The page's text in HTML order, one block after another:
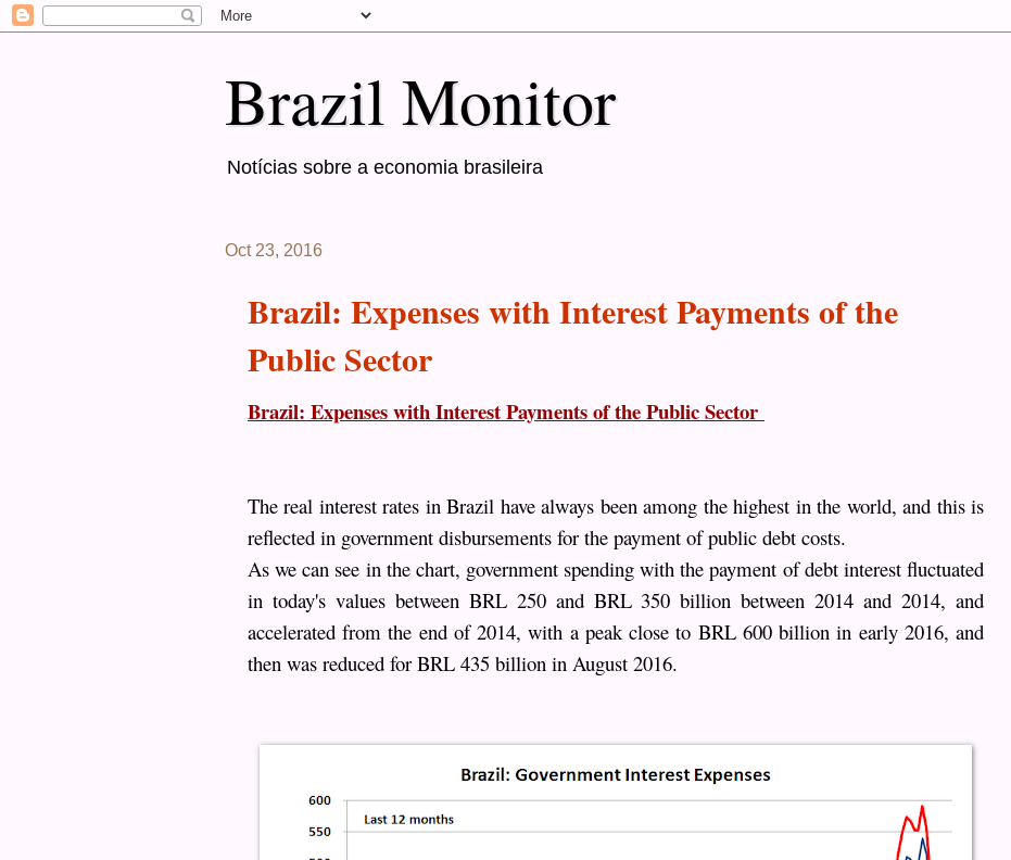
Brazil Monitor
Notícias sobre a economia brasileira
Oct 23, 2016
Brazil: Expenses with Interest Payments of the
Public Sector
Brazil: Expenses with Interest Payments of the Public Sector
The real interest rates in Brazil have always been among the highest in the world, and this is
reflected in government disbursements for the payment of public debt costs.
As we can see in the chart, government spending with the payment of debt interest fluctuated
in today's values between BRL 250 and BRL 350 billion between 2014 and 2014, and
accelerated from the end of 2014, with a peak close to BRL 600 billion in early 2016, and
then was reduced for BRL 435 billion in August 2016.